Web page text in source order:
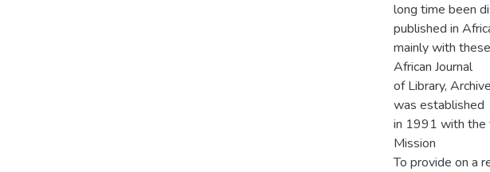
long time been
published in
mainly with
African Journal
of Library,
was established
in 1991 with the
Mission
To provide on a